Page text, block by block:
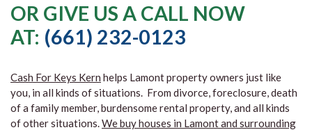
OR GIVE US A CALL NOW
AT: (661) 232-0123
Cash For Keys Kern helps Lamont property owners just like
you, in all kinds of situations. From divorce, foreclosure, death
of a family member, burdensome rental property, and all kinds
of other situations.We buy houses in Lamont and surrounding